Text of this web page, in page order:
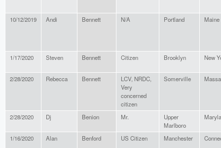
10/12/2019 Andi Bennett N/A Portland Maine
1/17/2020 Steven Bennett Citizen Brooklyn New
2/28/2020 Rebecca Bennett
LCV, NRDC,
Very
concerned
citizen
Somerville
2/28/2020 Dj Benion Mr.
Upper
Marlboro
1/16/2020 Alan Benford US Citizen Manchester